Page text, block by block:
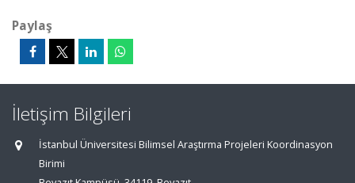
Paylaş
İletişim Bilgileri
İstanbul Üniversitesi Bilimsel Araştırma Projeleri Koordinasyon
Birimi